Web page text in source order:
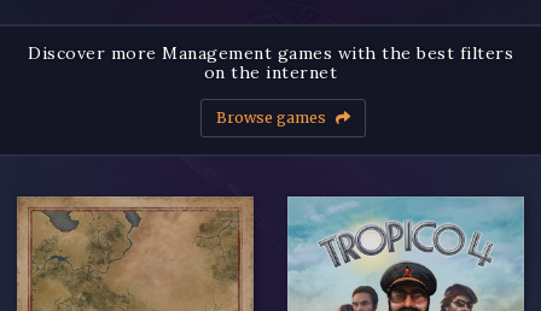
Discover more Management games with the best filters
on the internet
Browse games